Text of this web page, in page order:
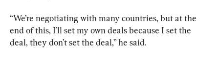
“We’re negotiating with many countries, but at the
end of this, I’ll set my own deals because I set the
deal, they don’t set the deal,” he said.